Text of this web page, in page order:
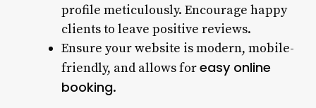
profile meticulously. Encourage happy
clients to leave positive reviews.
Ensure your website is modern, mobile-
friendly, and allows foreasy online
booking.